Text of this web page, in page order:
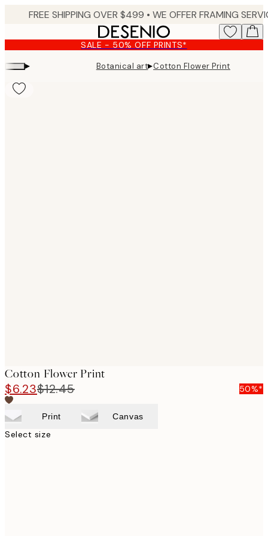
content.
SALE - 50% OFF PRINTS*
▸ Botanical art▸Cotton Flower Print
Cotton Flower Print
$6.23$12.45 50%*
Print Canvas
Select size